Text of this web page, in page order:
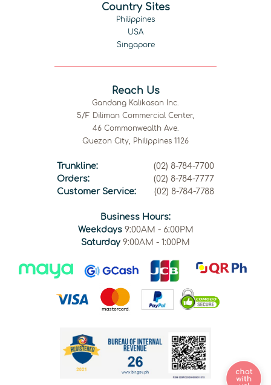
Country Sites
Philippines
USA
Singapore
Reach Us
Gandang Kalikasan Inc.
5/F Diliman Commercial Center,
46 Commonwealth Ave.
Quezon City, Philippines 1126
Trunkline:
(02) 8-784-7700
Orders:
(02) 8-784-7777
Customer Service:
(02) 8-784-7788
Business Hours:
Weekdays9:00AM - 6:00PM
Saturday 9:00AM - 1:00PM